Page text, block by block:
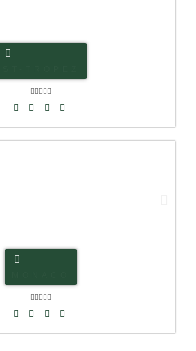

